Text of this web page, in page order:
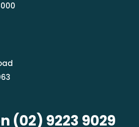
(02) 9223 9029